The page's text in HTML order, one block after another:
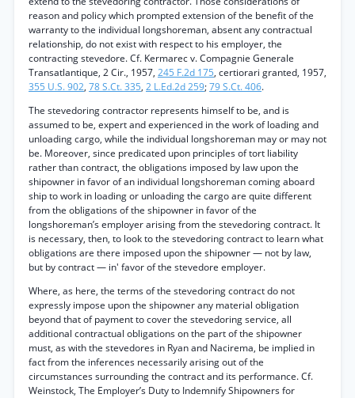
reason and policy which prompted extension of the benefit of the
warranty to the individual longshoreman, absent any contractual
relationship, do not exist with respect to his employer, the
contracting stevedore. Cf. Kermarec v. Compagnie Generale
Transatlantique, 2 Cir., 1957, 245 F.2d 175, certiorari granted, 1957,
355 U.S. 902, 78 S.Ct. 335, 2 L.Ed.2d 259;79 S.Ct. 406.
The stevedoring contractor represents himself to be, and is
assumed to be, expert and experienced in the work of loading and
unloading cargo, while the individual longshoreman may or may not
be. Moreover, since predicated upon principles of tort liability
rather than contract, the obligations imposed by law upon the
shipowner in favor of an individual longshoreman coming aboard
ship to work in loading or unloading the cargo are quite different
from the obligations of the shipowner in favor of the
longshoreman’s employer arising from the stevedoring contract. It
is necessary, then, to look to the stevedoring contract to learn what
obligations are there imposed upon the shipowner — not by law,
but by contract — in' favor of the stevedore employer.
Where, as here, the terms of the stevedoring contract do not
expressly impose upon the shipowner any material obligation
beyond that of payment to cover the stevedoring service, all
additional contractual obligations on the part of the shipowner
must, as with the stevedores in Ryan and Nacirema, be implied in
fact from the inferences necessarily arising out of the
circumstances surrounding the contract and its performance. Cf.
Weinstock, The Employer’s Duty to Indemnify Shipowners for